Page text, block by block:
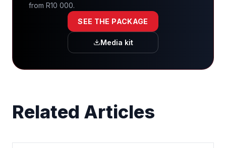
from R10 000.
SEE THE PACKAGE
Media kit
Related Articles